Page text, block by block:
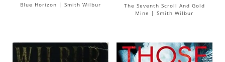
Blue Horizon | Smith Wilbur
The Seventh Scroll And Gold
Mine | Smith Wilbur